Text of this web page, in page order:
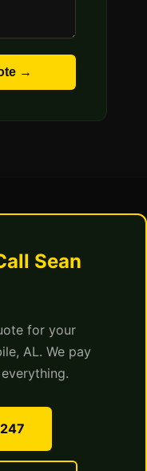
→
Sean
for your
AL. We pay